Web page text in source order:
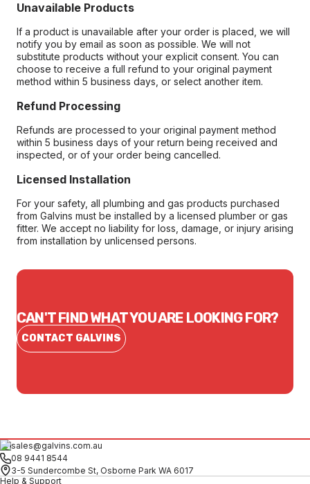
Unavailable Products
If a product is unavailable after your order is placed, we will
notify you by email as soon as possible. We will not
substitute products without your explicit consent. You can
choose to receive a full refund to your original payment
method within 5 business days, or select another item.
Refund Processing
Refunds are processed to your original payment method
within 5 business days of your return being received and
inspected, or of your order being cancelled.
Licensed Installation
For your safety, all plumbing and gas products purchased
from Galvins must be installed by a licensed plumber or gas
fitter. We accept no liability for loss, damage, or injury arising
from installation by unlicensed persons.
CAN'T FIND WHAT YOU ARE LOOKING FOR?
CONTACT GALVINS
sales@galvins.com.au
08 9441 8544
3-5 Sundercombe St, Osborne Park WA 6017
Help & Support